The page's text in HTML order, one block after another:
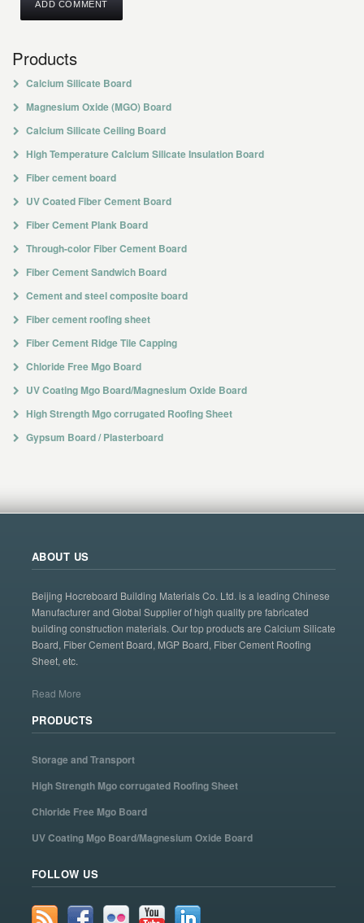
Products
Calcium Silicate Board
Magnesium Oxide (MGO) Board
Calcium Silicate Ceiling Board
High Temperature Calcium Silicate Insulation Board
Fiber cement board
UV Coated Fiber Cement Board
Fiber Cement Plank Board
Through-color Fiber Cement Board
Fiber Cement Sandwich Board
Cement and steel composite board
Fiber cement roofing sheet
Fiber Cement Ridge Tile Capping
Chloride Free Mgo Board
UV Coating Mgo Board/Magnesium Oxide Board
High Strength Mgo corrugated Roofing Sheet
Gypsum Board / Plasterboard
ABOUT US
Beijing Hocreboard Building Materials Co. Ltd. is a leading Chinese
Manufacturer and Global Supplier of high quality pre fabricated
building construction materials. Our top products are Calcium Silicate
Board, Fiber Cement Board, MGP Board, Fiber Cement Roofing
Sheet, etc.
Read More
PRODUCTS
Storage and Transport
High Strength Mgo corrugated Roofing Sheet
Chloride Free Mgo Board
UV Coating Mgo Board/Magnesium Oxide Board
FOLLOW US